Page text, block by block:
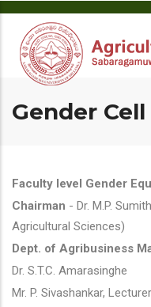
Gender Cell
Faculty level Gender
Chairman - Dr. M.P.
Agricultural Sciences)
Dept. of Agribusiness
Dr. S.T.C. Amarasinghe
Mr. P. Sivashankar, Lecturer